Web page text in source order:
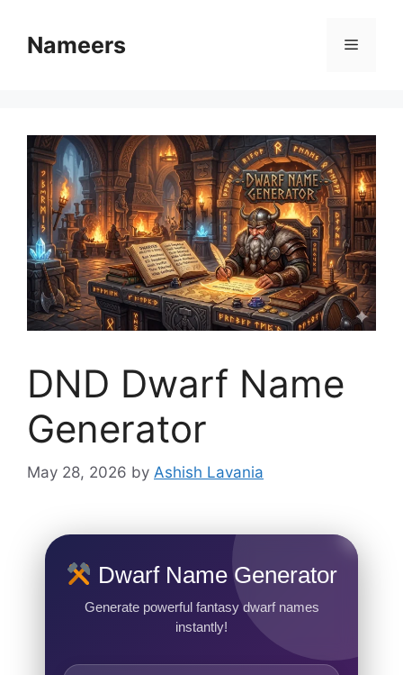
contentNameers Menu
DND Dwarf Name
Generator
May 28, 2026 by Ashish Lavania
Dwarf Name Generator
Generate powerful fantasy dwarf names
instantly!